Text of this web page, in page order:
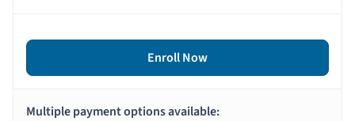
Enroll Now
Multiple payment options available: